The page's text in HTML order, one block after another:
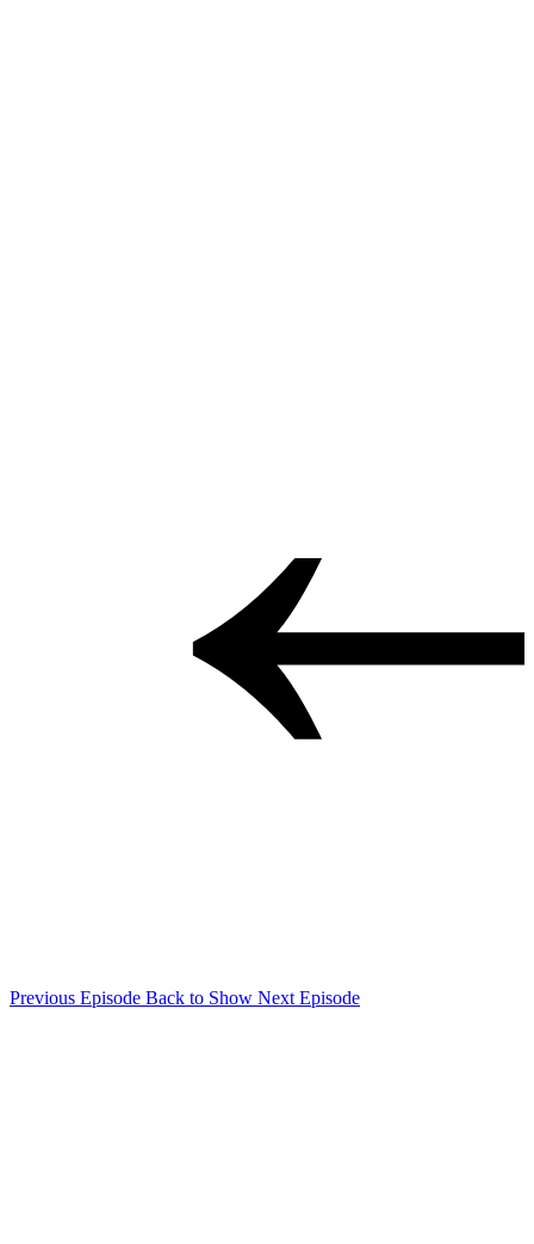
Previous Episode Back to Show Next Episode